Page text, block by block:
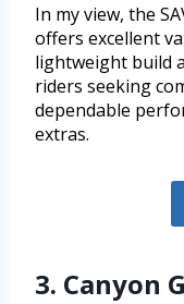
In my view, the
offers excellent
lightweight build
riders seeking
dependable
extras.
3. Canyon